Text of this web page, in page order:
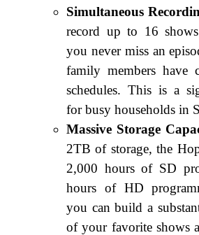
Simultaneous
record up to 16
you never miss an
family members have
schedules. This is a
for busy households in
Massive Storage
2TB of storage, the
2,000 hours of SD
hours of HD
you can build a
of your favorite shows